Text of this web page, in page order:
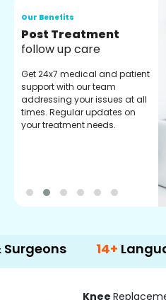
Our Benefits
Medical Counselor
Assistance
Get regular support from our
experienced medical
counselors. Providing you
with best advice and
guidance.
14+Language
Knee